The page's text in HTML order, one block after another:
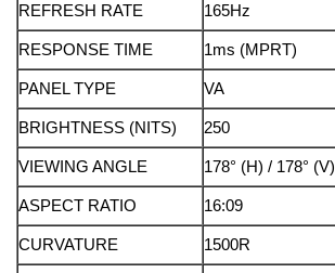
REFRESH RATE 165Hz
RESPONSE TIME 1ms (MPRT)
PANEL TYPE VA
BRIGHTNESS (NITS) 250
VIEWING ANGLE 178° (H) / 178° (V)
ASPECT RATIO 16:09
CURVATURE 1500R